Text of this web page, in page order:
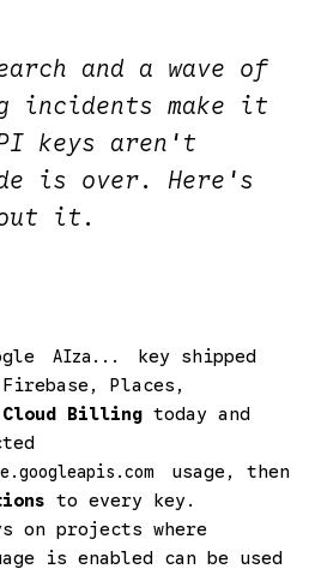
and a wave of
incidents make it
keys aren't
is over. Here's
it.
AIza...
key shipped
Firebase, Places,
Cloud Billing today and
usage, then
to every key.
on projects where
is enabled can be used